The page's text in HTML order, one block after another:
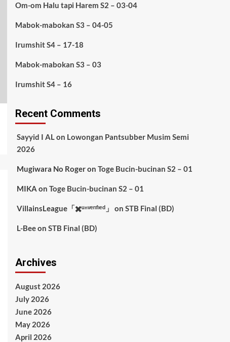
Om-om Halu tapi Harem S2 – 03-04
Mabok-mabokan S3 – 04-05
Irumshit S4 – 17-18
Mabok-mabokan S3 – 03
Irumshit S4 – 16
Recent Comments
Sayyid I ALon Lowongan Pantsubber Musim Semi
2026
Mugiwara No Rogeron Toge Bucin-bucinan S2 – 01
MIKA on Toge Bucin-bucinan S2 – 01
VillainsLeague「✖️ᵘⁿᵛᵉʳᶦᶠᶦᵉᵈ」 on STB Final (BD)
L-Beeon STB Final (BD)
Archives
August 2026
July 2026
June 2026
May 2026
April 2026